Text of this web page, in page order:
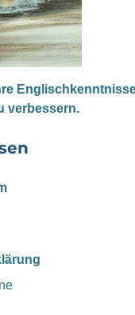
verbessern.